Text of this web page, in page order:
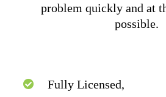
problem quickly and at
possible.
Fully Licensed,